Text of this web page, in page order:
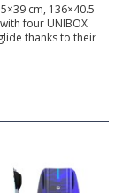
cm, 136×40.5
four UNIBOX
thanks to their